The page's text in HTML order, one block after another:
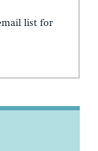
list for